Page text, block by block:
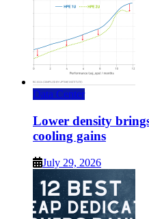
Data Center
Lower density
cooling gains
July 29, 2026